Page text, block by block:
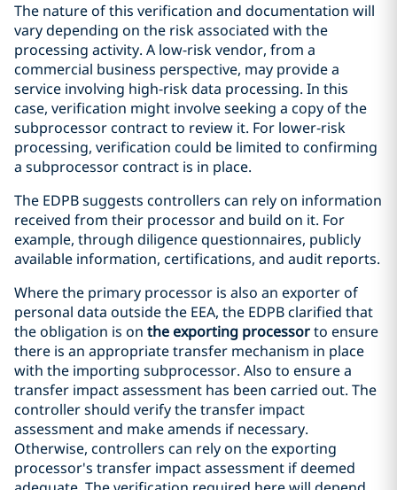
The nature of this verification and documentation will
vary depending on the risk associated with the
processing activity. A low-risk vendor, from a
commercial business perspective, may provide a
service involving high-risk data processing. In this
case, verification might involve seeking a copy of the
subprocessor contract to review it. For lower-risk
processing, verification could be limited to confirming
a subprocessor contract is in place.
The EDPB suggests controllers can rely on information
received from their processor and build on it. For
example, through diligence questionnaires, publicly
available information, certifications, and audit reports.
Where the primary processor is also an exporter of
personal data outside the EEA, the EDPB clarified that
the obligation is on the exporting processorto ensure
there is an appropriate transfer mechanism in place
with the importing subprocessor. Also to ensure a
transfer impact assessment has been carried out. The
controller should verify the transfer impact
assessment and make amends if necessary.
Otherwise, controllers can rely on the exporting
processor's transfer impact assessment if deemed